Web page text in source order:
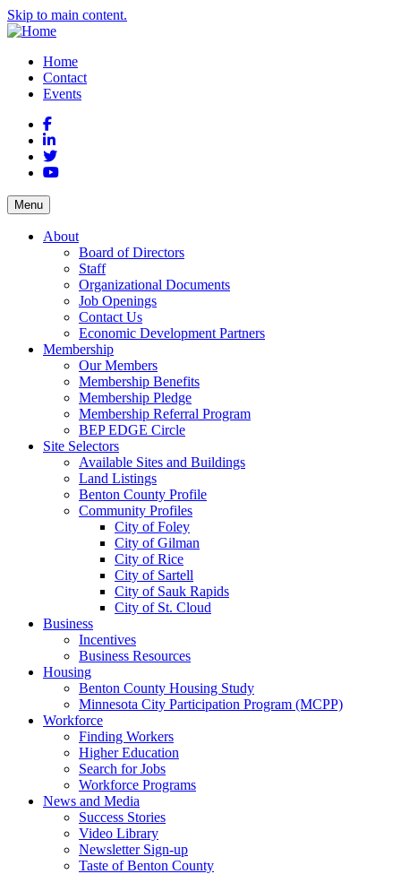
Skip to main content.
Home
Contact
Events
Facebook
LinkedIn
Twitter
YouTube
Menu
About
Board of Directors
Staff
Organizational Documents
Job Openings
Contact Us
Economic Development Partners
Membership
Our Members
Membership Benefits
Membership Pledge
Membership Referral Program
BEP EDGE Circle
Site Selectors
Available Sites and Buildings
Land Listings
Benton County Profile
Community Profiles
City of Foley
City of Gilman
City of Rice
City of Sartell
City of Sauk Rapids
City of St. Cloud
Business
Incentives
Business Resources
Housing
Benton County Housing Study
Minnesota City Participation Program (MCPP)
Workforce
Finding Workers
Higher Education
Search for Jobs
Workforce Programs
News and Media
Success Stories
Video Library
Newsletter Sign-up
Taste of Benton County